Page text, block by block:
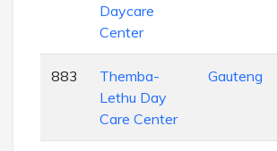
Daycare
Center
883
Themba-
Lethu Day
Care Center
Gauteng